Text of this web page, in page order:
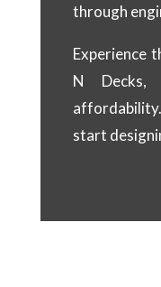
through
Experience
N Decks,
start